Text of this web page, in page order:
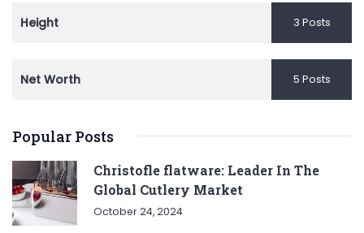
Height 3 Posts
Net Worth 5 Posts
Popular Posts
Christofle flatware: Leader In The
Global Cutlery Market
October 24, 2024